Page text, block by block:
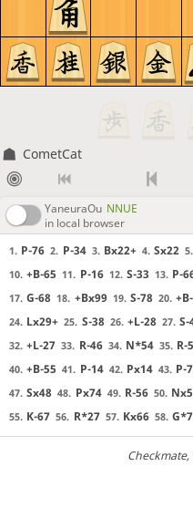
CometCat
YaneuraOu NNUE
in local browser
1. P-76 2. P-34 3. Bx22+ 4. Sx22 5.
10. +B-65 11. P-16 12. S-33 13. P-
17. G-68 18. +Bx99 19. S-78 20.
24. Lx29+ 25. S-38 26. +L-28 27. S-
32. +L-27 33. R-46 34. N*54 35. R-
40. +B-55 41. P-14 42. Px14 43. P-
47. Sx48 48. Px74 49. R-56 50.
55. K-67 56. R*27 57. Kx66 58.
Checkmate,